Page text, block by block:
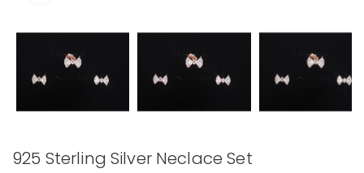
925 Sterling Silver Neclace Set